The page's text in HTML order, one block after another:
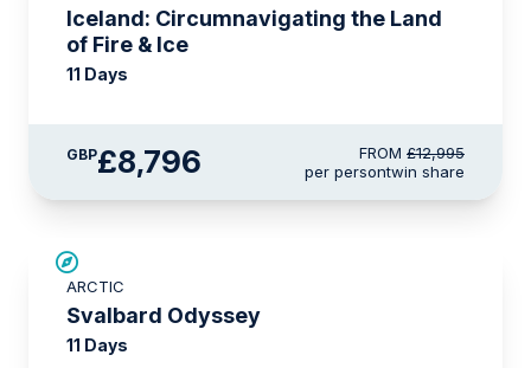
Iceland: Circumnavigating the Land
of Fire & Ice
11 Days
GBP£8,796 FROM £12,995
per persontwin share
ARCTIC
Svalbard Odyssey
11 Days